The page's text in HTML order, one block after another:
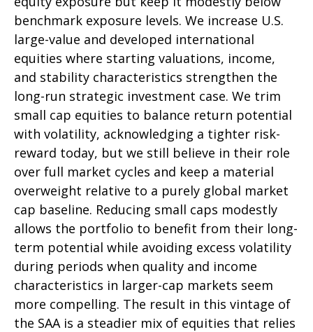
benchmark exposure levels. We increase U.S.
large-value and developed international
equities where starting valuations, income,
and stability characteristics strengthen the
long-run strategic investment case. We trim
small cap equities to balance return potential
with volatility, acknowledging a tighter risk-
reward today, but we still believe in their role
over full market cycles and keep a material
overweight relative to a purely global market
cap baseline. Reducing small caps modestly
allows the portfolio to benefit from their long-
term potential while avoiding excess volatility
during periods when quality and income
characteristics in larger-cap markets seem
more compelling. The result in this vintage of
the SAA is a steadier mix of equities that relies